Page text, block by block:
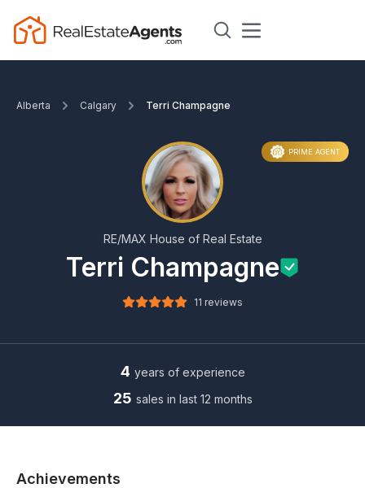
Alberta Calgary Terri Champagne
11 reviews
Terri Champagne
RE/MAX House of Real Estate
PRIME AGENT
4 years of experience
25 sales in last 12 months
Achievements